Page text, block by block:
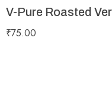
V-Pure Roasted
₹75.00